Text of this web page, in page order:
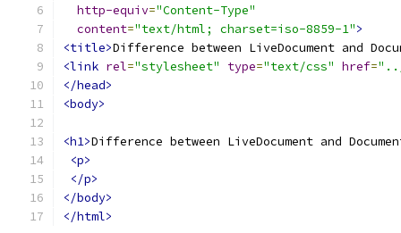
http-equiv="Content-Type"
content="text/html; charset=iso-8859-1">
<title>Difference between LiveDocument and
<link rel="stylesheet" type="text/css" href=
</head>
<body>
<h1>Difference between LiveDocument and
<p>
</p>
</body>
</html>